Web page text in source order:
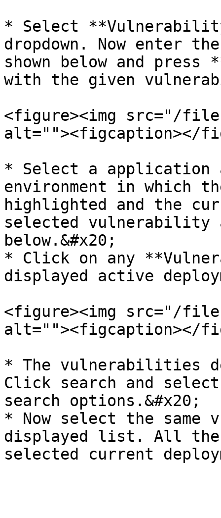
* Select
dropdown. Now enter
shown below and
with the given
<figure><img src="/files/
alt=""><figcaption></
* Select a
environment in which
highlighted and the
selected vulnerability
below.&#x20;
* Click on any
displayed active
<figure><img src="/files/
alt=""><figcaption></
* The vulnerabilities
Click search and
search options.&#x20;
* Now select the same
displayed list. All the